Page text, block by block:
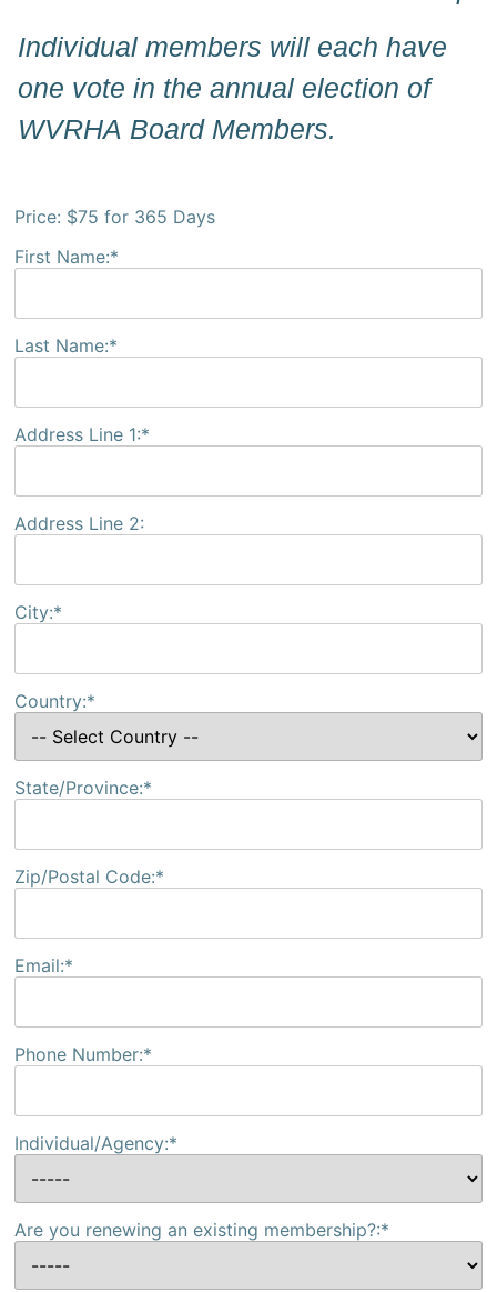
Individual members will each have
one vote in the annual election of
WVRHA Board Members.
Price: $75 for 365 Days
First Name:*
Last Name:*
Address Line 1:*
Address Line 2:
City:*
Country:*
State/Province:*
Zip/Postal Code:*
Email:*
Phone Number:*
Individual/Agency:*
Are you renewing an existing membership?:*